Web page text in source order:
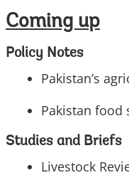
Coming up
Policy Notes
Pakistan’s
Pakistan food
Studies and Briefs
Livestock